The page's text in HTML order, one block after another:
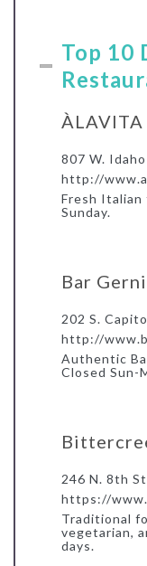
Top 10
807 W.
http://
Fresh Italian
Sunday.
Bar
202 S.
http://
Authentic
Closed Sun-
246 N. 8th
https://
Traditional
vegetarian,
days.